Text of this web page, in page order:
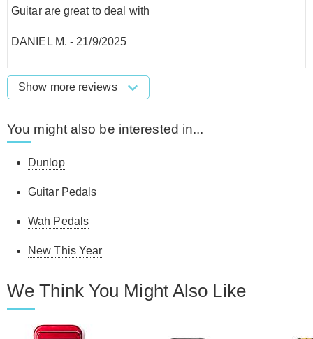
Guitar are great to deal with
DANIEL M. - 21/9/2025
Show more reviews
You might also be interested in...
Dunlop
Guitar Pedals
Wah Pedals
New This Year
We Think You Might Also Like